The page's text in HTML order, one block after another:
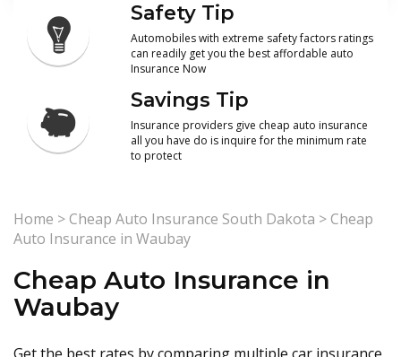
Safety Tip
Automobiles with extreme safety factors ratings
can readily get you the best affordable auto
Insurance Now
Savings Tip
Insurance providers give cheap auto insurance
all you have do is inquire for the minimum rate
to protect
Home >Cheap Auto Insurance South Dakota >Cheap
Auto Insurance in Waubay
Cheap Auto Insurance in
Waubay